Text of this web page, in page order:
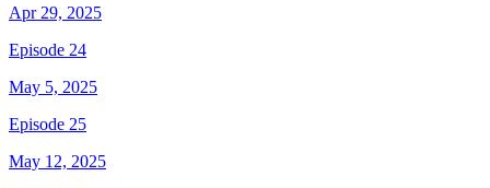
Apr 29, 2025
Episode 24
May 5, 2025
Episode 25
May 12, 2025